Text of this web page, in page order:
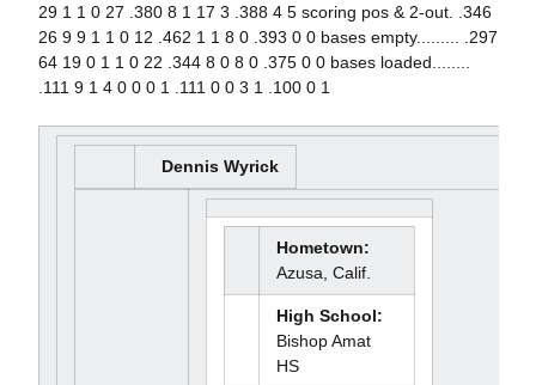
29 1 1 0 27 .380 8 1 17 3 .388 4 5 scoring pos & 2-out. .346
26 9 9 1 1 0 12 .462 1 1 8 0 .393 0 0 bases empty......... .297
64 19 0 1 1 0 22 .344 8 0 8 0 .375 0 0 bases loaded........
.111 9 1 4 0 0 0 1 .111 0 0 3 1 .100 0 1
Dennis Wyrick
Hometown:
Azusa, Calif.
High School:
Bishop Amat
HS